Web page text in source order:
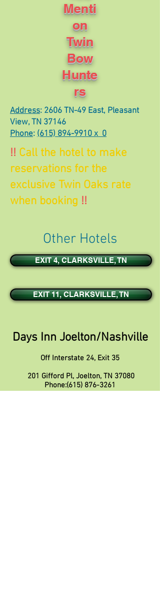
Menti
on
Twin
Bow
Hunte
rs
Address: 2606 TN-49 East, Pleasant
View, TN 37146
Phone: (615) 894-9910 x 0
!! Call the hotel to make
reservations for the
exclusive Twin Oaks rate
when booking !!
Other Hotels
EXIT 4, CLARKSVILLE, TN
EXIT 11, CLARKSVILLE, TN
Days Inn Joelton/Nashville
Off Interstate 24, Exit 35
201 Gifford Pl, Joelton, TN 37080
Phone:(615) 876-3261